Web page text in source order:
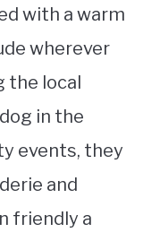
with a warm
wherever
the local
in the
events, they
and
friendly a